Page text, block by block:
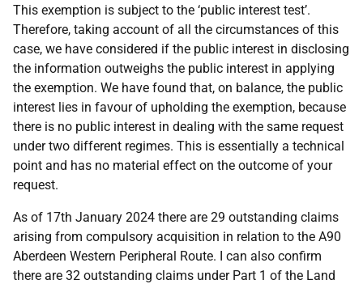
This exemption is subject to the ‘public interest test’.
Therefore, taking account of all the circumstances of this
case, we have considered if the public interest in disclosing
the information outweighs the public interest in applying
the exemption. We have found that, on balance, the public
interest lies in favour of upholding the exemption, because
there is no public interest in dealing with the same request
under two different regimes. This is essentially a technical
point and has no material effect on the outcome of your
request.
As of 17th January 2024 there are 29 outstanding claims
arising from compulsory acquisition in relation to the A90
Aberdeen Western Peripheral Route. I can also confirm
there are 32 outstanding claims under Part 1 of the Land